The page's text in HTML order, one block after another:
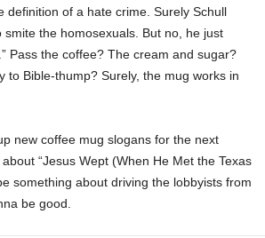
definition of a hate crime. Surely Schull
smite the homosexuals. But no, he just
Pass the coffee? The cream and sugar?
to Bible-thump? Surely, the mug works in
new coffee mug slogans for the next
“Jesus Wept (When He Met the Texas
something about driving the lobbyists from
be good.